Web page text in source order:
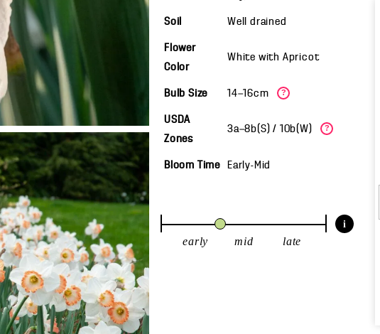
Soil Well drained
Flower
Color
White with Apricot
Bulb Size 14—16cm ?
USDA
Zones
3a—8b(S) / 10b(W) ?
Bloom Time Early-Mid
i
early mid late